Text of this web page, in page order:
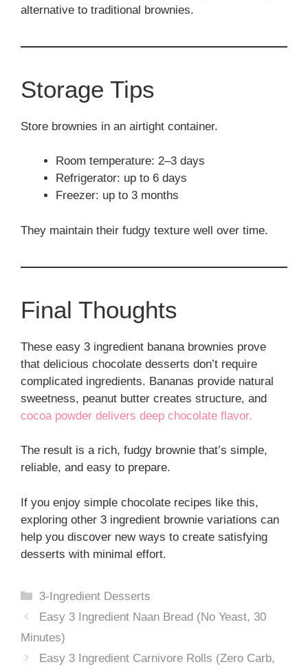
alternative to traditional brownies.
Storage Tips
Store brownies in an airtight container.
Room temperature: 2–3 days
Refrigerator: up to 6 days
Freezer: up to 3 months
They maintain their fudgy texture well over time.
Final Thoughts
These easy 3 ingredient banana brownies prove
that delicious chocolate desserts don’t require
complicated ingredients. Bananas provide natural
sweetness, peanut butter creates structure, and
cocoa powder delivers deep chocolate flavor.
The result is a rich, fudgy brownie that’s simple,
reliable, and easy to prepare.
If you enjoy simple chocolate recipes like this,
exploring other 3 ingredient brownie variations can
help you discover new ways to create satisfying
desserts with minimal effort.
Categories
3-Ingredient Desserts
Easy 3 Ingredient Naan Bread (No Yeast, 30
Minutes)
Easy 3 Ingredient Carnivore Rolls (Zero Carb,